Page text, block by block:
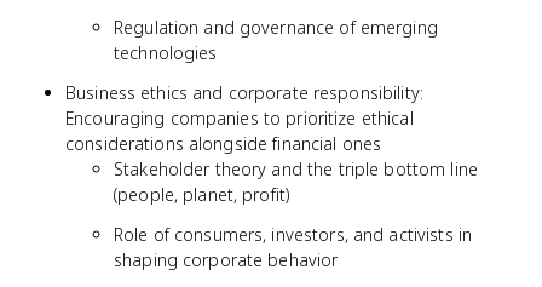
Regulation and governance of emerging
technologies
Business ethics and corporate responsibility:
Encouraging companies to prioritize ethical
considerations alongside financial ones
Stakeholder theory and the triple bottom line
(people, planet, profit)
Role of consumers, investors, and activists in
shaping corporate behavior